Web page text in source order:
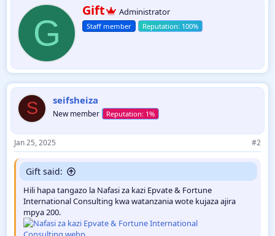
G
W
r
i
n
b
Gift Administrator
Staff member
S seifsheiza
New member
Jan 25, 2025 #2
Gift said:
Hili hapa tangazo la Nafasi za kazi Epvate & Fortune
International Consulting kwa watanzania wote kujaza ajira
mpya 200.